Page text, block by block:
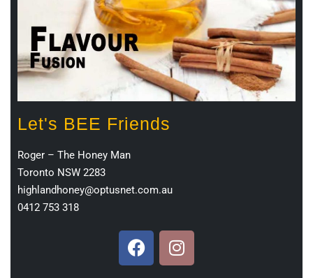
Let's BEE Friends
Roger – The Honey Man
Toronto NSW 2283
highlandhoney@optusnet.com.au
0412 753 318